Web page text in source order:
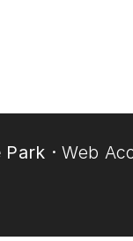
Park ·Web